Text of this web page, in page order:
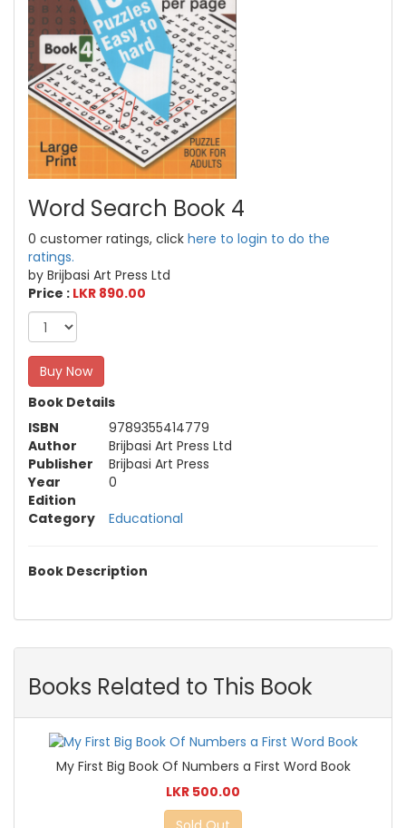
Word Search Book 4
0 customer ratings, click here to login to do the
ratings.
by Brijbasi Art Press Ltd
Price : LKR 890.00
Buy Now
Book Details
ISBN
9789355414779
Author
Brijbasi Art Press Ltd
Publisher
Brijbasi Art Press
Year
0
Edition
Category
Educational
Book Description
Books Related to This Book
My First Big Book Of Numbers a First Word Book
LKR 500.00